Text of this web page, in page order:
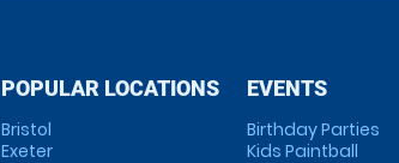
POPULAR LOCATIONS
Bristol
Exeter
EVENTS
Birthday Parties
Kids Paintball